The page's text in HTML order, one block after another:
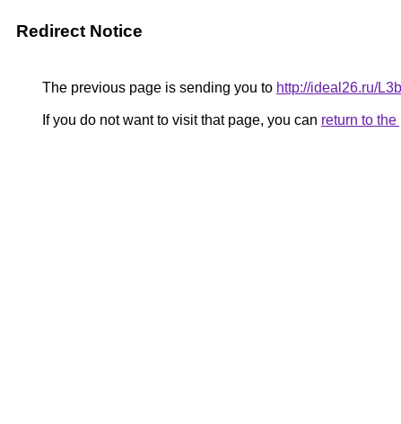
Redirect Notice
The previous page is sending you to http://ideal26.ru/
If you do not want to visit that page, you can return to